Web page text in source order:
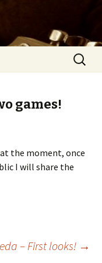
Search
for:
games!
the moment, once
I will share the
– First looks! →